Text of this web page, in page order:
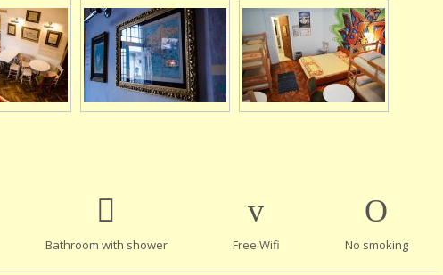
Bathroom with shower Free Wifi No smoking